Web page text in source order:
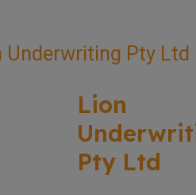
Lion
Pty Ltd